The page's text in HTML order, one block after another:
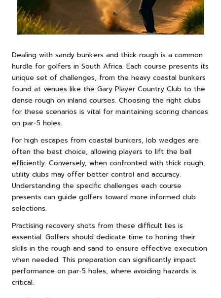
Dealing with sandy bunkers and thick rough is a common
hurdle for golfers in South Africa. Each course presents its
unique set of challenges, from the heavy coastal bunkers
found at venues like the Gary Player Country Club to the
dense rough on inland courses. Choosing the right clubs
for these scenarios is vital for maintaining scoring chances
on par-5 holes.
For high escapes from coastal bunkers, lob wedges are
often the best choice, allowing players to lift the ball
efficiently. Conversely, when confronted with thick rough,
utility clubs may offer better control and accuracy.
Understanding the specific challenges each course
presents can guide golfers toward more informed club
selections.
Practising recovery shots from these difficult lies is
essential. Golfers should dedicate time to honing their
skills in the rough and sand to ensure effective execution
when needed. This preparation can significantly impact
performance on par-5 holes, where avoiding hazards is
critical.